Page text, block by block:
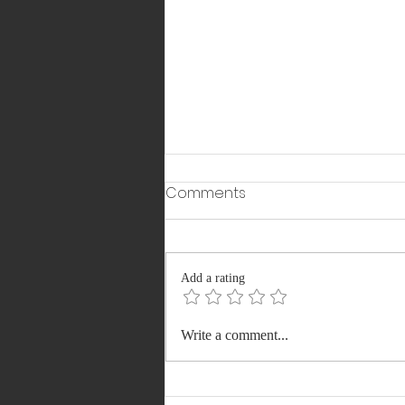
Meet Shankh Mitra: The
Indian-Born CEO Who
Comments
Add a rating
Write a comment...